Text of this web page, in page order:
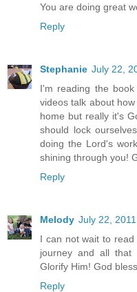
You are doing great
Reply
Stephanie July 22,
I'm reading the
videos talk about
home but really it's
should lock
doing the Lord's
shining through you!
Reply
Melody July 22,
I can not wait to
journey and all that
Glorify Him! God
Reply